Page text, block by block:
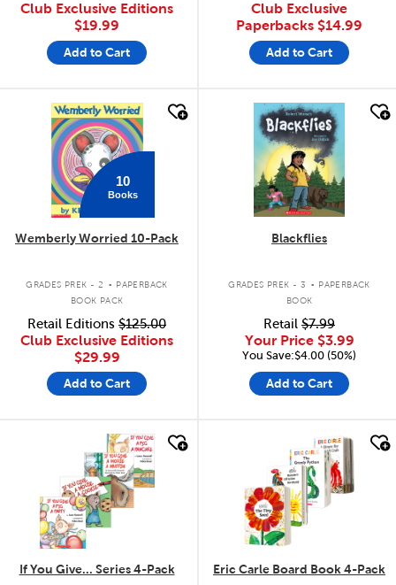
Club Exclusive Editions
$19.99
Add to Cart
Club Exclusive
Paperbacks $14.99
Add to Cart
quick look
10
Books
Wemberly Worried 10-Pack
GRADES PREK - 2 . PAPERBACK
BOOK PACK
Retail Editions $125.00
Club Exclusive Editions
$29.99
Add to Cart
quick look
Blackflies
GRADES PREK - 3 . PAPERBACK
BOOK
Retail $7.99
Your Price $3.99
You Save:$4.00 (50%)
Add to Cart
If You Give... Series 4-Pack Eric Carle Board Book 4-Pack